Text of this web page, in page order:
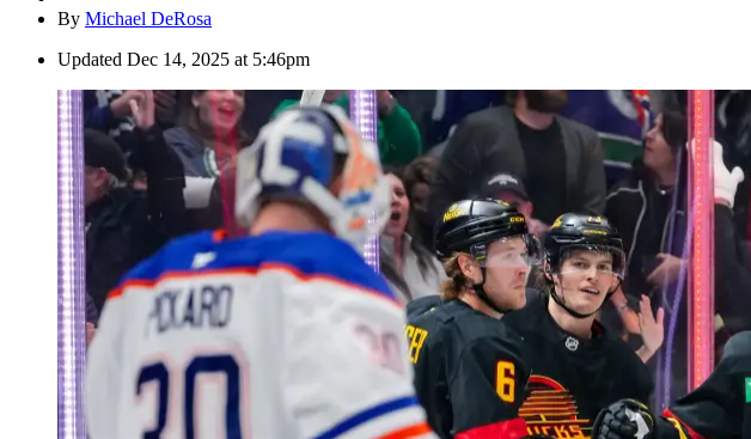
By Michael DeRosa
Updated Dec 14, 2025 at 5:46pm